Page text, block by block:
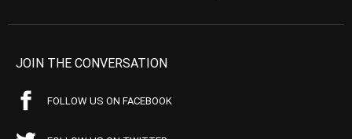
JOIN THE CONVERSATION
FOLLOW US ON FACEBOOK